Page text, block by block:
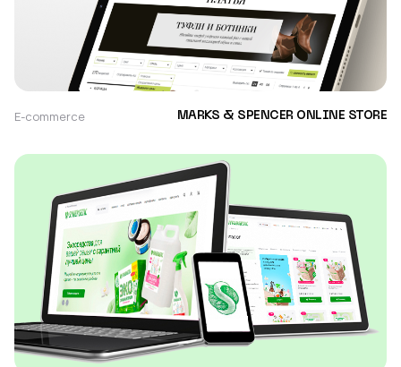
E-commerce MARKS & SPENCER ONLINE STORE